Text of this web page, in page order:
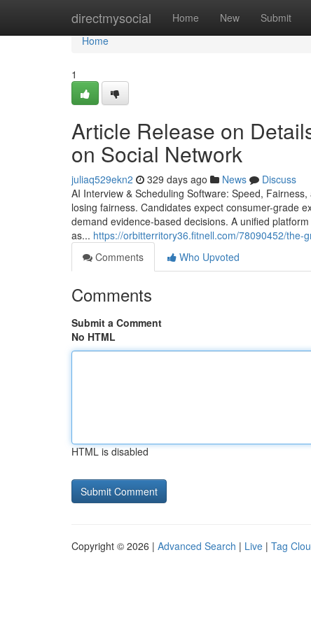
directmysocial Home New Submit
Home
Home
1
Article Release on
on Social Network
juliaq529ekn2 329 days ago News
Discuss
AI Interview & Scheduling Software: Speed,
losing fairness. Candidates expect consumer-grade
demand evidence-based decisions. A unified
as... https://orbitterritory36.fitnell.com/78090452/
Comments
Who Upvoted
Comments
Submit a Comment
No HTML
HTML is disabled
Copyright © 2026 | Advanced Search | Live | Tag